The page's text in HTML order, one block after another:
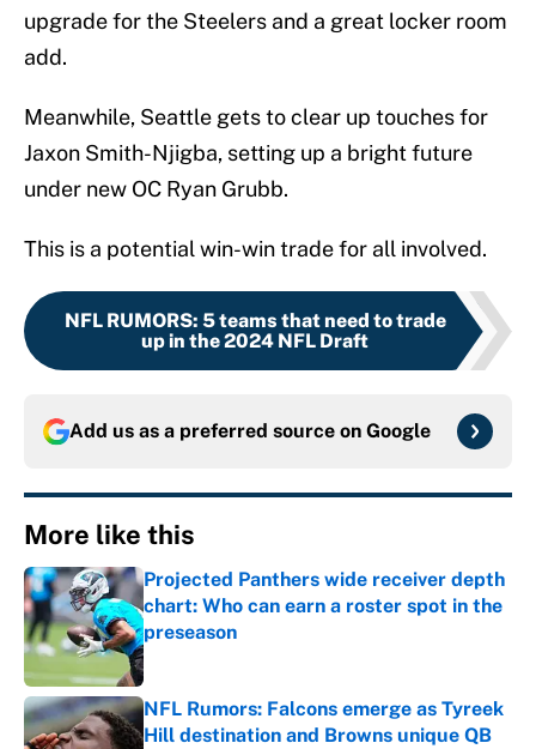
upgrade for the Steelers and a great locker room
add.
Meanwhile, Seattle gets to clear up touches for
Jaxon Smith-Njigba, setting up a bright future
under new OC Ryan Grubb.
This is a potential win-win trade for all involved.
NFL RUMORS: 5 teams that need to trade
up in the 2024 NFL Draft
Add us as a preferred source on Google
More like this
Projected Panthers wide receiver depth
chart: Who can earn a roster spot in the
preseason
Published by on Invalid Date
NFL Rumors: Falcons emerge as Tyreek
Hill destination and Browns unique QB